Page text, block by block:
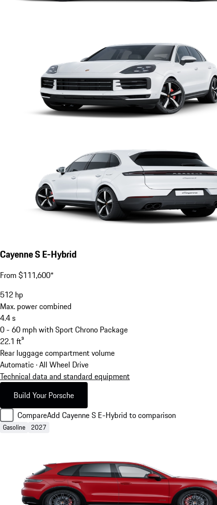
Cayenne S E-Hybrid
From $111,600*
512 hp
Max. power combined
4.4s
0 - 60 mph with Sport Chrono Package
22.1 ft³
Rear luggage compartment volume
Automatic · All Wheel Drive
Technical data and standard equipment
Build Your Porsche
CompareAdd Cayenne S E-Hybrid to comparison
Gasoline 2027